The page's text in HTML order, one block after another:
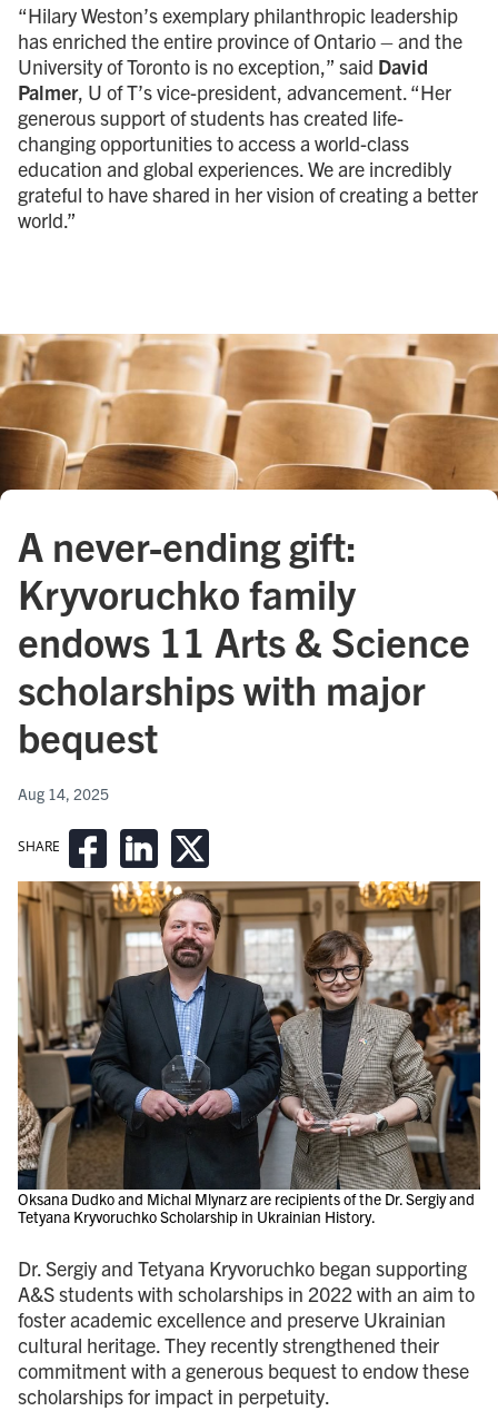
“Hilary Weston’s exemplary philanthropic leadership
has enriched the entire province of Ontario – and the
University of Toronto is no exception,” said David
Palmer, U of T’s vice-president, advancement. “Her
generous support of students has created life-
changing opportunities to access a world-class
education and global experiences. We are incredibly
grateful to have shared in her vision of creating a better
world.”
SHARE
A never-ending gift:
Kryvoruchko family
endows 11 Arts & Science
scholarships with major
bequest
Aug 14, 2025
Oksana Dudko and Michal Mlynarz are recipients of the Dr. Sergiy and
Tetyana Kryvoruchko Scholarship in Ukrainian History.
Dr. Sergiy and Tetyana Kryvoruchko began supporting
A&S students with scholarships in 2022 with an aim to
foster academic excellence and preserve Ukrainian
cultural heritage. They recently strengthened their
commitment with a generous bequest to endow these
scholarships for impact in perpetuity.